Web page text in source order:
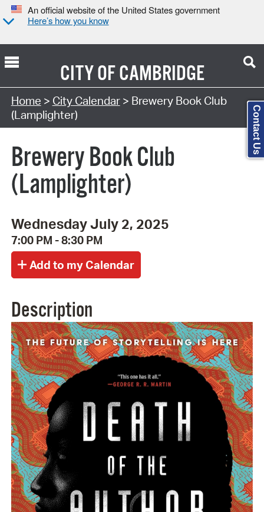
An official website of the United States government
Here’s how you know
CITY OFCAMBRIDGE
Search Type:
Home > City Calendar> Brewery Book Club
(Lamplighter)
Brewery Book Club
(Lamplighter)
Wednesday July 2, 2025
7:00 PM - 8:30 PM
Description
Contact Us